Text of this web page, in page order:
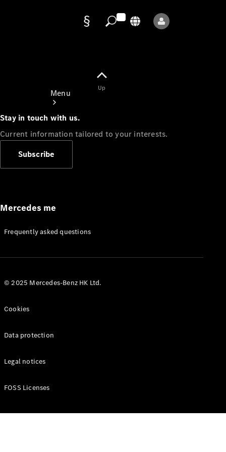
Menu
Appointment
Manuals
Up
Stay in touch with us.
Current information tailored to your interests.
Subscribe
Mercedes me
Frequently asked questions
© 2025 Mercedes-Benz HK Ltd.
Cookies
Data protection
Legal notices
FOSS Licenses